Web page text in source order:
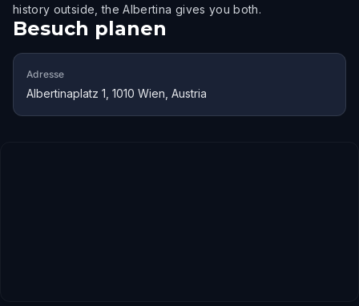
history outside, the Albertina gives you both.
Besuch planen
Adresse
Albertinaplatz 1, 1010 Wien, Austria